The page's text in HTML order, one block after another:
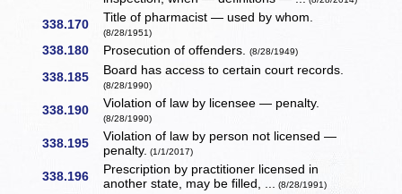
338.170 Title of pharmacist — used by whom.
(8/28/1951)
338.180 Prosecution of offenders.(8/28/1949)
338.185 Board has access to certain court records.
(8/28/1990)
338.190 Violation of law by licensee — penalty.
(8/28/1990)
338.195
Violation of law by person not licensed —
penalty. (1/1/2017)
338.196
Prescription by practitioner licensed in
another state, may be filled, ... (8/28/1991)